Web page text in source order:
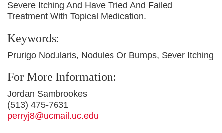
Severe Itching And Have Tried And Failed
Treatment With Topical Medication.
Keywords:
Prurigo Nodularis, Nodules Or Bumps, Sever Itching
For More Information:
Jordan Sambrookes
(513) 475-7631
perryj8@ucmail.uc.edu